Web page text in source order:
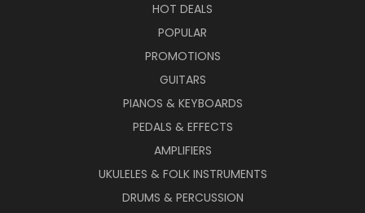
HOT DEALS
POPULAR
PROMOTIONS
GUITARS
PIANOS & KEYBOARDS
PEDALS & EFFECTS
AMPLIFIERS
UKULELES & FOLK INSTRUMENTS
DRUMS & PERCUSSION